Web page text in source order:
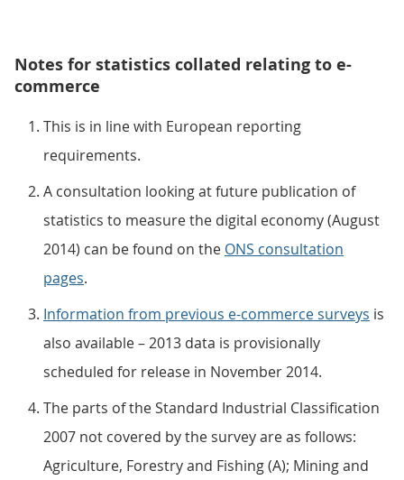
Notes for statistics collated relating to e-
commerce
This is in line with European reporting
requirements.
A consultation looking at future publication of
statistics to measure the digital economy (August
2014) can be found on the ONS consultation
pages.
Information from previous e-commerce surveys is
also available – 2013 data is provisionally
scheduled for release in November 2014.
The parts of the Standard Industrial Classification
2007 not covered by the survey are as follows:
Agriculture, Forestry and Fishing (A); Mining and